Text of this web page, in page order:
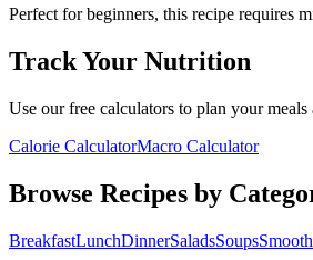
Perfect for beginners, this recipe requires
Track Your Nutrition
Use our free calculators to plan your
Calorie CalculatorMacro Calculator
Browse Recipes by
BreakfastLunchDinnerSaladsSoups